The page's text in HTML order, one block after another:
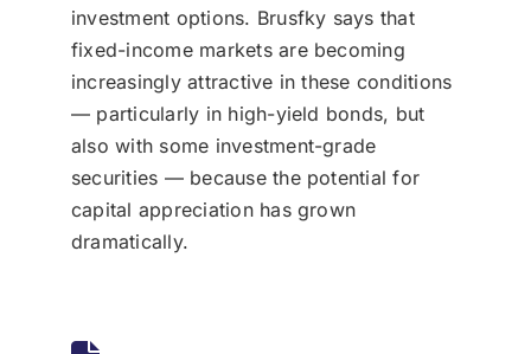
investment options. Brusfky says that
fixed-income markets are becoming
increasingly attractive in these conditions
— particularly in high-yield bonds, but
also with some investment-grade
securities — because the potential for
capital appreciation has grown
dramatically.